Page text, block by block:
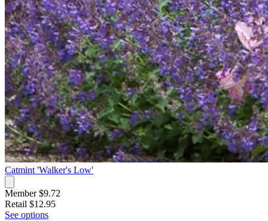
Catmint 'Walker's Low'
Member $9.72
Retail $12.95
See options